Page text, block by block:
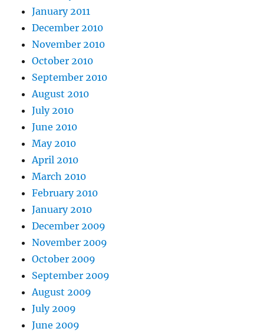
January 2011
December 2010
November 2010
October 2010
September 2010
August 2010
July 2010
June 2010
May 2010
April 2010
March 2010
February 2010
January 2010
December 2009
November 2009
October 2009
September 2009
August 2009
July 2009
June 2009